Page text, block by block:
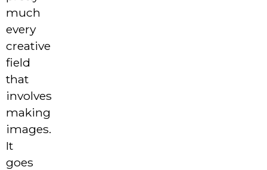
much
every
creative
field
that
involves
making
images.
It
goes